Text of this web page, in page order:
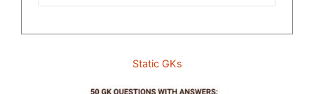
Static GKs